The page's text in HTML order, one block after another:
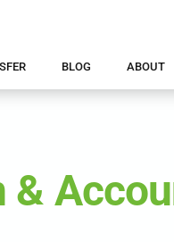
BLOG ABOUT